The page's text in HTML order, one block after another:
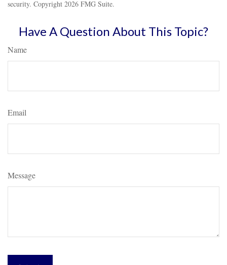
security. Copyright 2026 FMG Suite.
Have A Question About This Topic?
Name
Email
Message